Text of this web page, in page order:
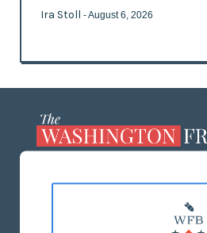
Ira Stoll - August 6, 2026
MASTHEAD